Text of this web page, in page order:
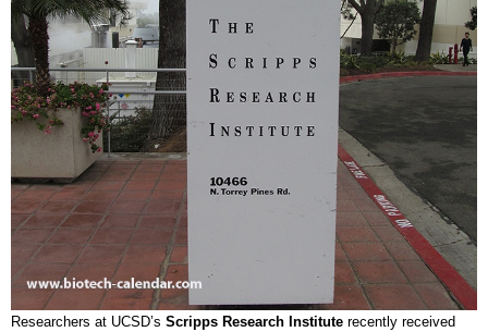
Researchers at UCSD’s Scripps Research Institute recently received